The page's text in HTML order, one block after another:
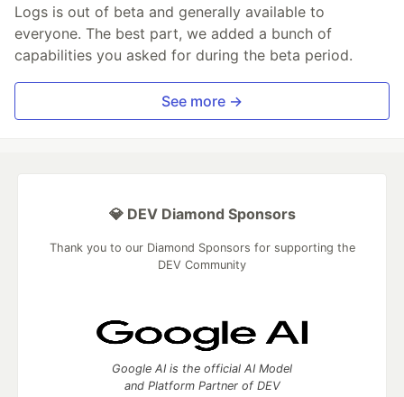
Logs is out of beta and generally available to
everyone. The best part, we added a bunch of
capabilities you asked for during the beta period.
See more →
💎 DEV Diamond Sponsors
Thank you to our Diamond Sponsors for supporting the
DEV Community
Google AI is the official AI Model
and Platform Partner of DEV